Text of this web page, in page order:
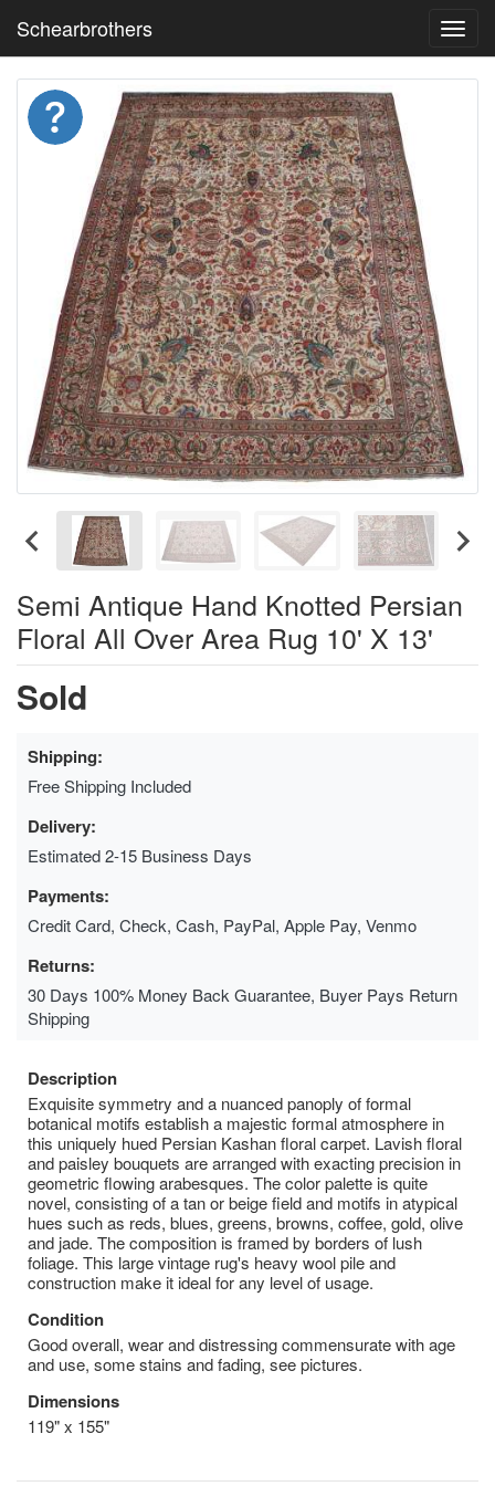
Schearbrothers
Semi Antique Hand Knotted Persian
Floral All Over Area Rug 10' X 13'
Sold
Shipping:
Free Shipping Included
Delivery:
Estimated 2-15 Business Days
Payments:
Credit Card, Check, Cash, PayPal, Apple Pay, Venmo
Returns:
30 Days 100% Money Back Guarantee, Buyer Pays Return
Shipping
Description
Exquisite symmetry and a nuanced panoply of formal
botanical motifs establish a majestic formal atmosphere in
this uniquely hued Persian Kashan floral carpet. Lavish floral
and paisley bouquets are arranged with exacting precision in
geometric flowing arabesques. The color palette is quite
novel, consisting of a tan or beige field and motifs in atypical
hues such as reds, blues, greens, browns, coffee, gold, olive
and jade. The composition is framed by borders of lush
foliage­­­. This large vintage rug's heavy wool pile and
construction make it ideal for any level of usage.
Condition
Good overall, wear and distressing commensurate with age
and use, some stains and fading, see pictures.
Dimensions
119" x 155"